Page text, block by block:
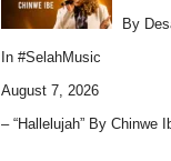
By
In #SelahMusic
August 7, 2026
– “Hallelujah” By Chinwe